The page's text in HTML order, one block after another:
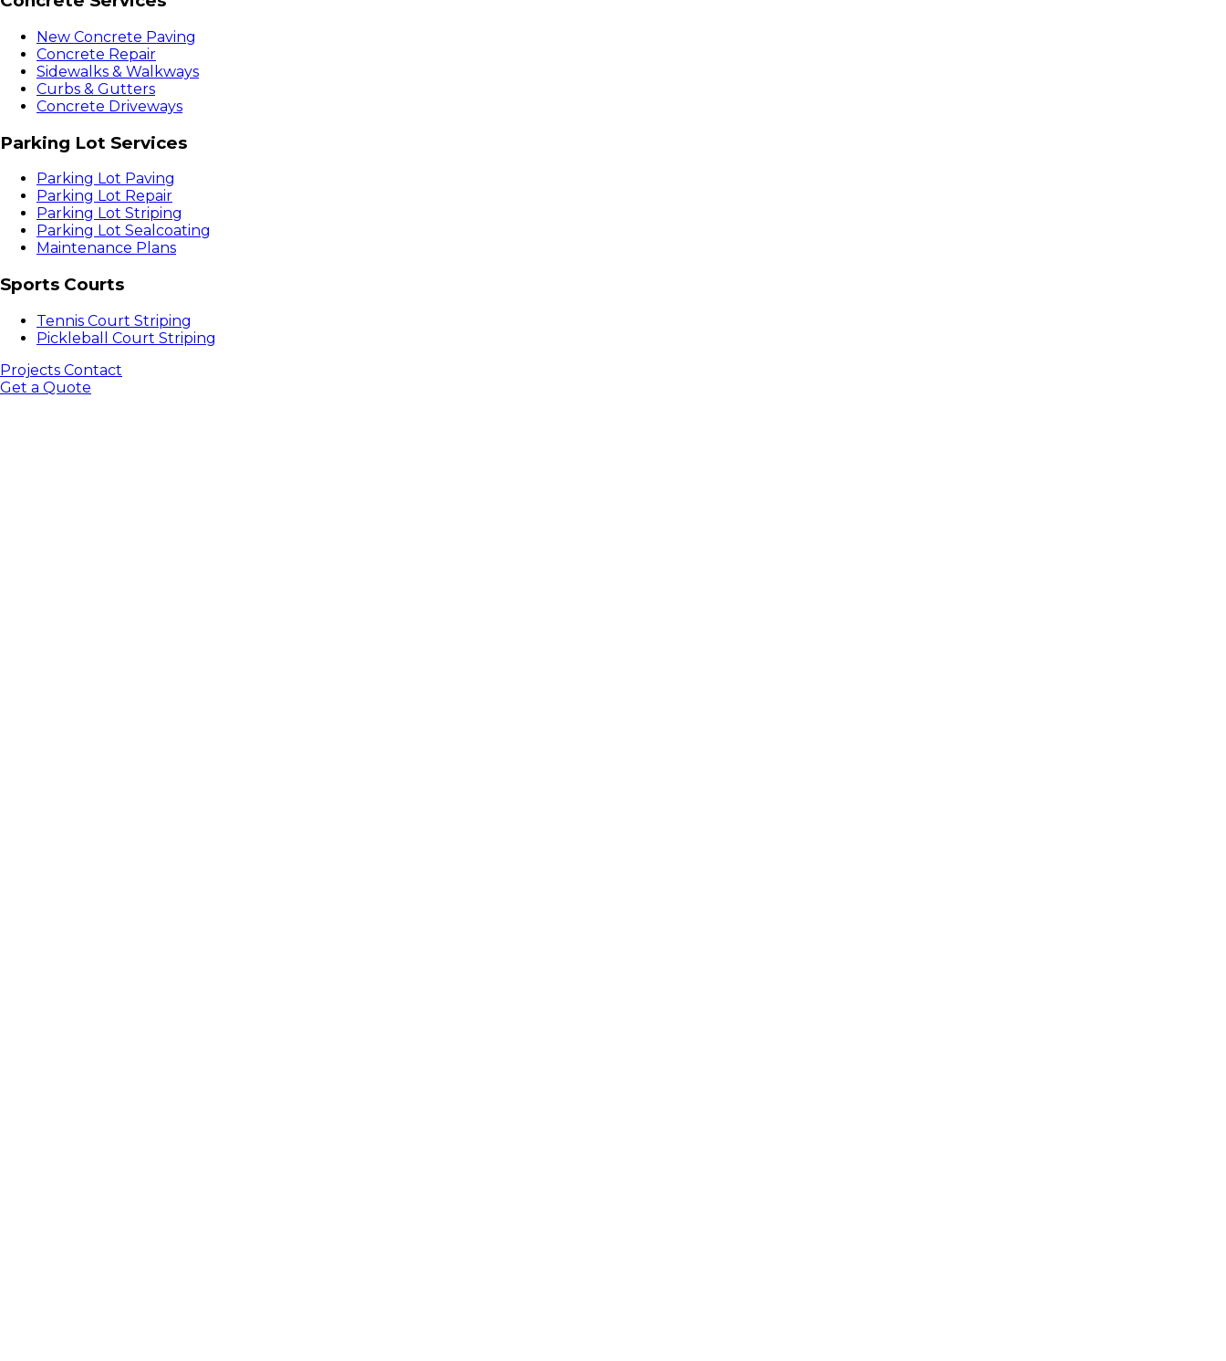
New Concrete Paving
Concrete Repair
Sidewalks & Walkways
Curbs & Gutters
Concrete Driveways
Parking Lot Services
Parking Lot Paving
Parking Lot Repair
Parking Lot Striping
Parking Lot Sealcoating
Maintenance Plans
Sports Courts
Tennis Court Striping
Pickleball Court Striping
Projects Contact
Get a Quote